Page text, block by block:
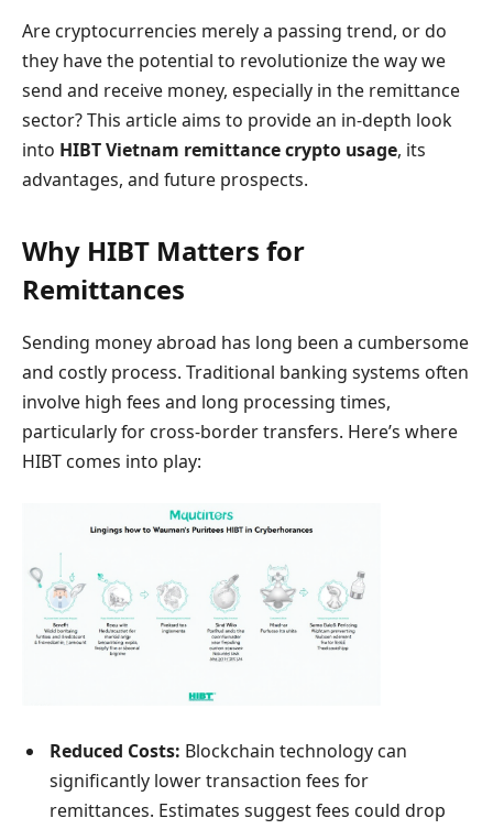
Are cryptocurrencies merely a passing trend, or do
they have the potential to revolutionize the way we
send and receive money, especially in the remittance
sector? This article aims to provide an in-depth look
into HIBT Vietnam remittance crypto usage, its
advantages, and future prospects.
Why HIBT Matters for
Remittances
Sending money abroad has long been a cumbersome
and costly process. Traditional banking systems often
involve high fees and long processing times,
particularly for cross-border transfers. Here’s where
HIBT comes into play:
Reduced Costs: Blockchain technology can
significantly lower transaction fees for
remittances. Estimates suggest fees could drop